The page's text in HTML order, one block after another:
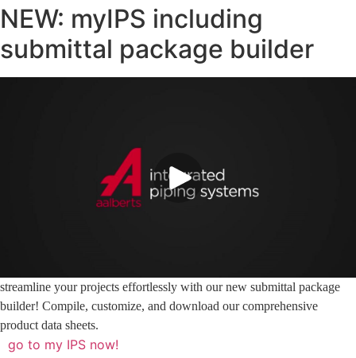
NEW: myIPS including
submittal package builder
streamline your projects effortlessly with our new submittal package
builder! Compile, customize, and download our comprehensive
product data sheets.
go to my IPS now!